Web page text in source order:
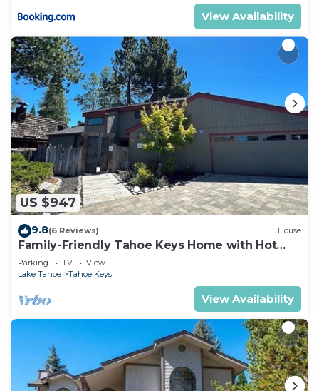
View Availability
US $947
9.8(6 Reviews) House
Family-Friendly Tahoe Keys Home with Hot
Tub & Dock - 2130M~
Parking TV
View
Lake Tahoe
Tahoe Keys
View Availability